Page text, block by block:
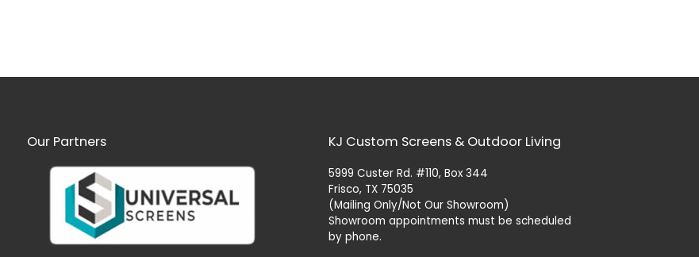
Our Partners KJ Custom Screens & Outdoor Living
5999 Custer Rd. #110, Box 344
Frisco, TX 75035
(Mailing Only/Not Our Showroom)
Showroom appointments must be scheduled
by phone.